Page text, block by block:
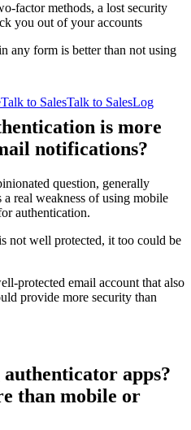
Talk to SalesTalk to SalesLog
factor methods, a lost security
you out of your accounts
any form is better than not using
is more
notifications?
question, generally
real weakness of using mobile
authentication.
not well protected, it too could be
protected email account that also
provide more security than
apps?
than mobile or